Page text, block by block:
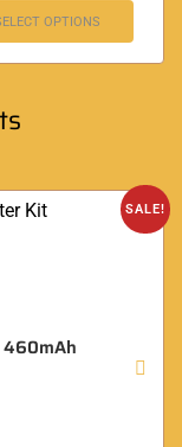
OPTIONS
SALE!
460mAh